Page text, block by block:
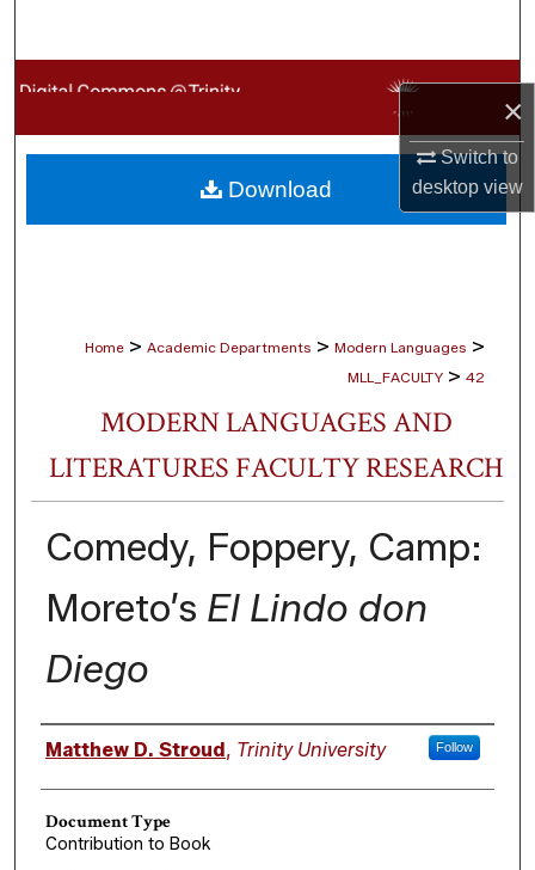
×
Switch to
desktopview
Browse Collections
About
Home > Academic Departments > Modern Languages >
MLL_FACULTY > 42
MODERN LANGUAGES AND
LITERATURES FACULTY RESEARCH
Comedy, Foppery, Camp:
Moreto’s El Lindo don
Diego
Authors
Matthew D. Stroud, Trinity University Follow
Document Type
Contribution to Book
Download